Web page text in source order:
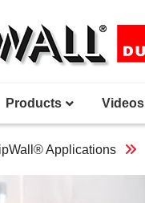
Products Videos
Applications